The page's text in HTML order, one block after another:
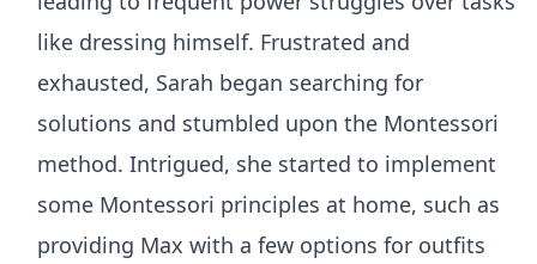
like dressing himself. Frustrated and
exhausted, Sarah began searching for
solutions and stumbled upon the Montessori
method. Intrigued, she started to implement
some Montessori principles at home, such as
providing Max with a few options for outfits